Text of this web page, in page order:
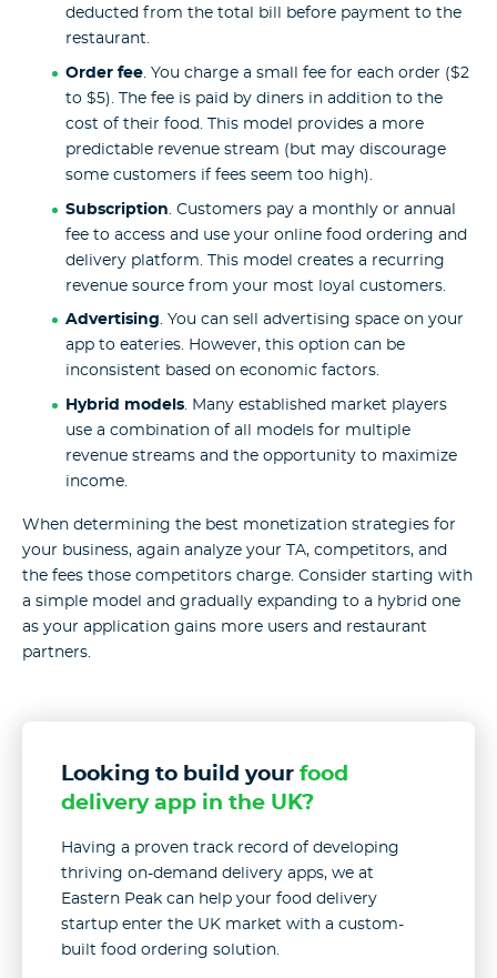
deducted from the total bill before payment to the
restaurant.
Order fee. You charge a small fee for each order ($2
to $5). The fee is paid by diners in addition to the
cost of their food. This model provides a more
predictable revenue stream (but may discourage
some customers if fees seem too high).
Subscription . Customers pay a monthly or annual
fee to access and use your online food ordering and
delivery platform. This model creates a recurring
revenue source from your most loyal customers.
Advertising. You can sell advertising space on your
app to eateries. However, this option can be
inconsistent based on economic factors.
Hybrid models. Many established market players
use a combination of all models for multiple
revenue streams and the opportunity to maximize
income.
When determining the best monetization strategies for
your business, again analyze your TA, competitors, and
the fees those competitors charge. Consider starting with
a simple model and gradually expanding to a hybrid one
as your application gains more users and restaurant
partners.
Looking to build your food
delivery app in the UK?
Having a proven track record of developing
thriving on-demand delivery apps, we at
Eastern Peak can help your food delivery
startup enter the UK market with a custom-
built food ordering solution.